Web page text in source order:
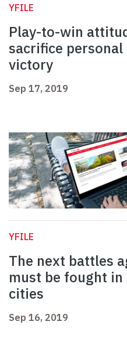
YFILE
Play-to-win
sacrifice
victory
Sep 17, 2019
YFILE
The next battles
must be fought
cities
Sep 16, 2019